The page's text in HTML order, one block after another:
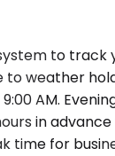
to
weather
AM.
in
time for